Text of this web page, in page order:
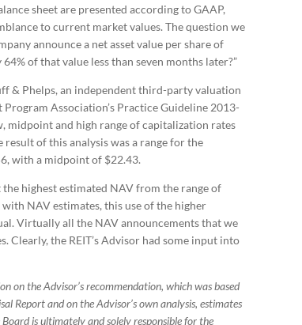
sheet are presented according to GAAP,
to current market values. The question we
announce a net asset value per share of
of that value less than seven months later?”
& Phelps, an independent third-party valuation
Association’s Practice Guideline 2013-
midpoint and high range of capitalization rates
of this analysis was a range for the
with a midpoint of $22.43.
highest estimated NAV from the range of
NAV estimates, this use of the higher
Virtually all the NAV announcements that we
Clearly, the REIT’s Advisor had some input into
on the Advisor’s recommendation, which was based
Report and on the Advisor’s own analysis, estimates
is ultimately and solely responsible for the